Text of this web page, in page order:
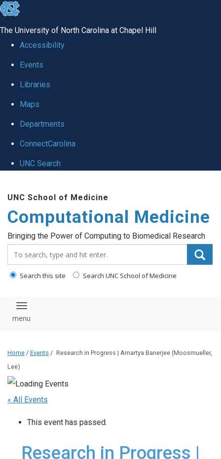
skip to the end of the global utility bar
The University of North Carolina at Chapel Hill
Accessibility
Events
Libraries
Maps
Departments
ConnectCarolina
UNC Search
UNC School of Medicine
Computational Medicine
Bringing the Power of Computing to Biomedical Research
Search this site Search UNC School of Medicine
Toggle navigation
Home / Events / Research in Progress | Amartya Banerjee (Moosmueller,
Lee)
« All Events
This event has passed.
Research in Progress |